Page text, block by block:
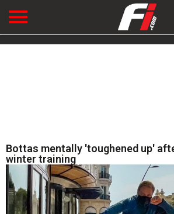
Bottas mentally 'toughened up'
winter training